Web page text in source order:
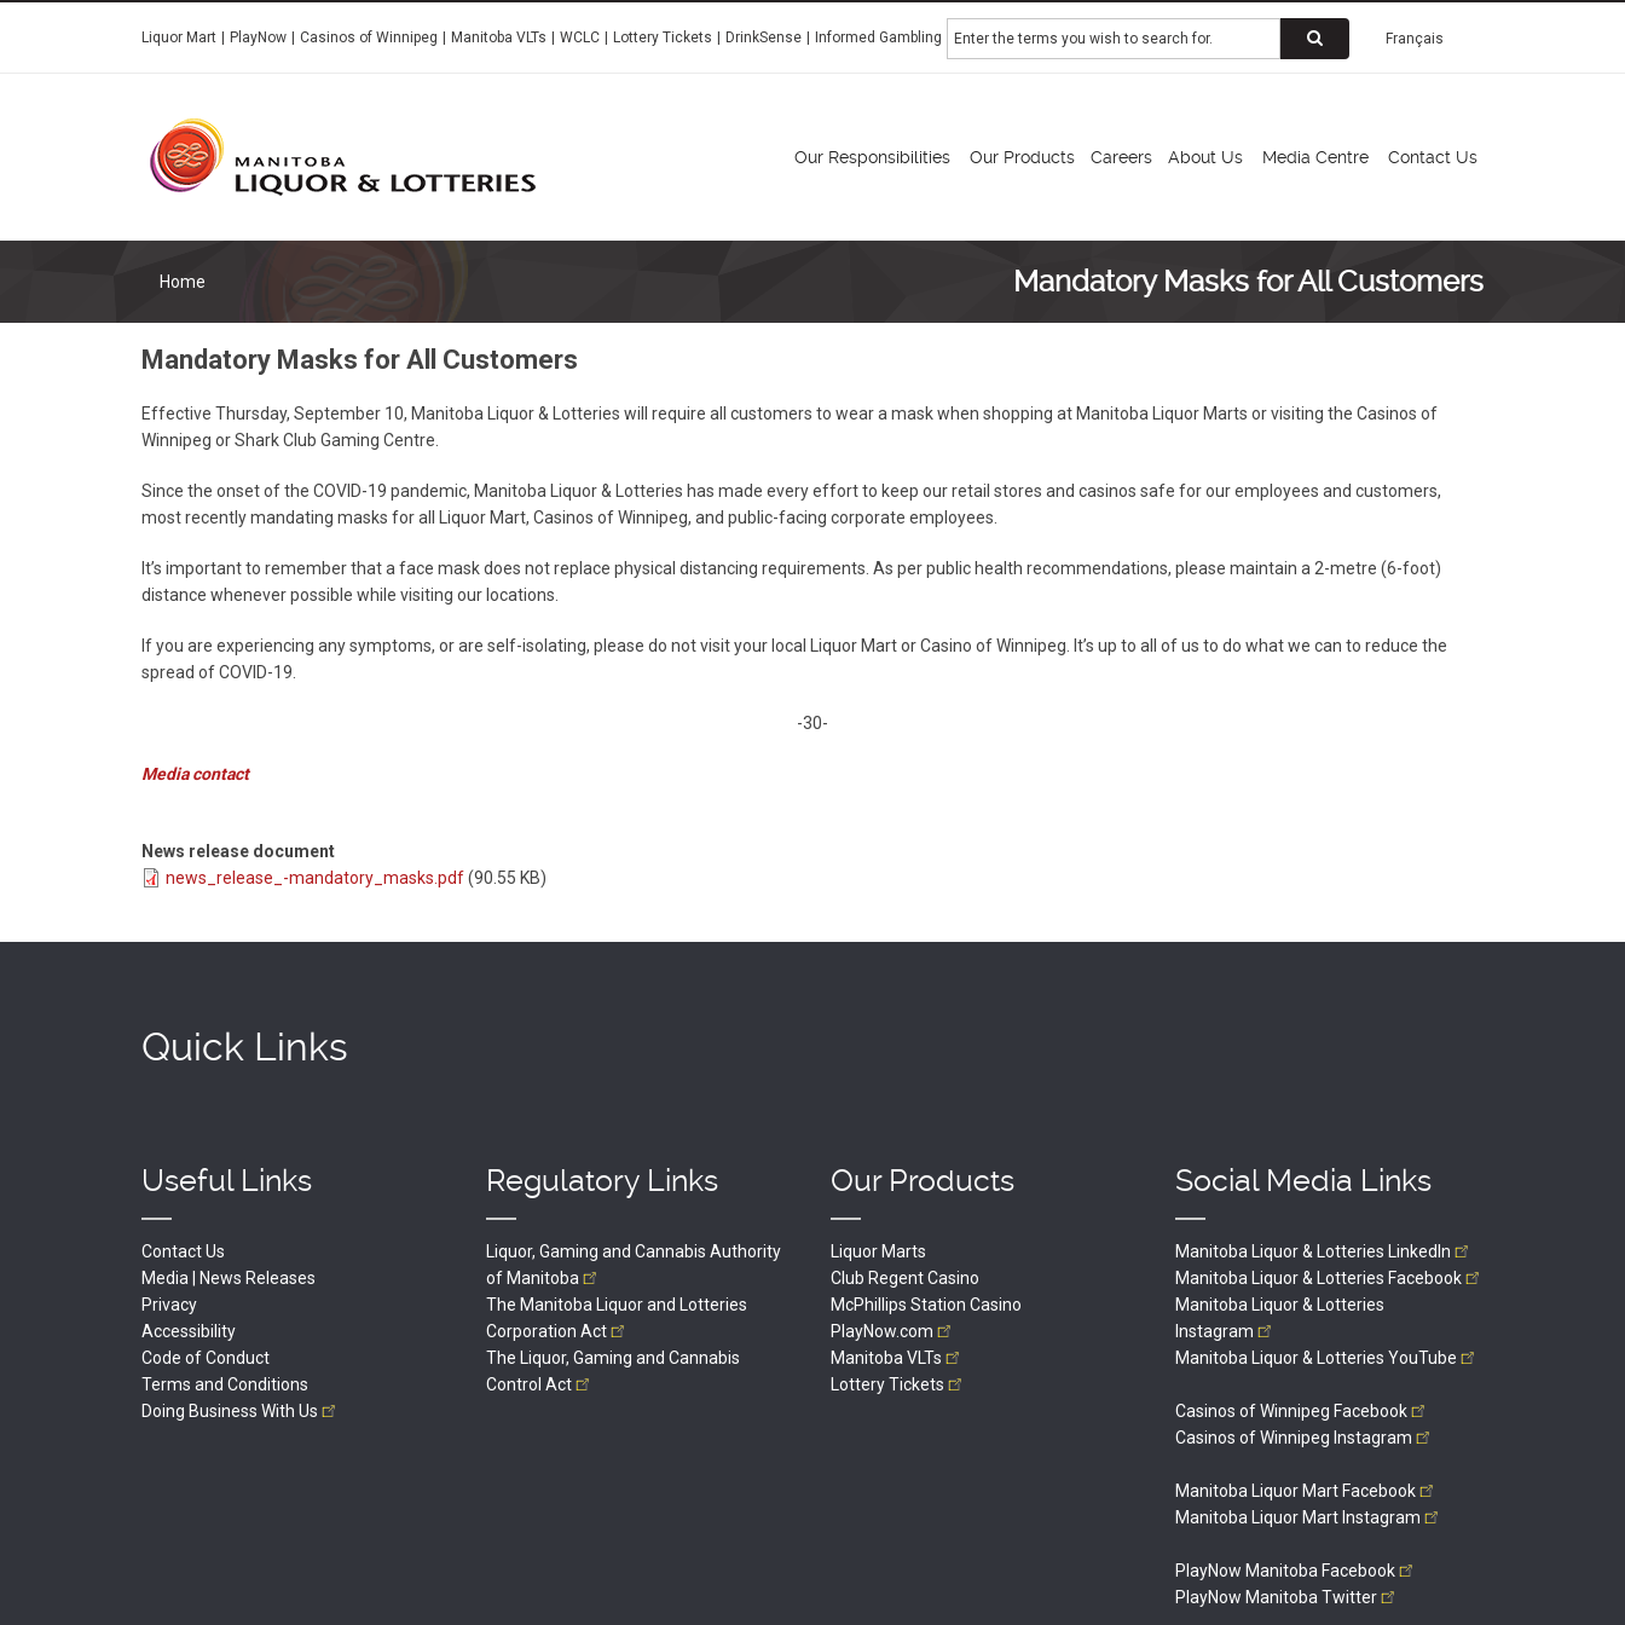
Liquor Mart PlayNow Casinos of Winnipeg Manitoba VLTs WCLC Lottery Tickets DrinkSense Informed Gambling Search Français
Our Responsibilities Our Products Careers About Us Media Centre Contact Us
Home Mandatory Masks for All Customers
Mandatory Masks for All Customers
Effective Thursday, September 10, Manitoba Liquor & Lotteries will require all customers to wear a mask when shopping at Manitoba Liquor Marts or visiting the Casinos of
Winnipeg or Shark Club Gaming Centre.
Since the onset of the COVID-19 pandemic, Manitoba Liquor & Lotteries has made every effort to keep our retail stores and casinos safe for our employees and customers,
most recently mandating masks for all Liquor Mart, Casinos of Winnipeg, and public-facing corporate employees.
It’s important to remember that a face mask does not replace physical distancing requirements. As per public health recommendations, please maintain a 2-metre (6-foot)
distance whenever possible while visiting our locations.
If you are experiencing any symptoms, or are self-isolating, please do not visit your local Liquor Mart or Casino of Winnipeg. It’s up to all of us to do what we can to reduce the
spread of COVID-19.
-30-
Media contact
News release document
news_release_-mandatory_masks.pdf(90.55 KB)
Quick Links
Useful Links
Contact Us
Media | News Releases
Privacy
Accessibility
Code of Conduct
Terms and Conditions
Doing Business With Us
Regulatory Links
Liquor, Gaming and Cannabis Authority
of Manitoba
The Manitoba Liquor and Lotteries
Corporation Act
The Liquor, Gaming and Cannabis
Control Act
Our Products
Liquor Marts
Club Regent Casino
McPhillips Station Casino
PlayNow.com
Manitoba VLTs
LotteryTickets
Social Media Links
Manitoba Liquor & Lotteries
LinkedIn
Manitoba Liquor & Lotteries Facebook
Manitoba Liquor & Lotteries
Instagram
Manitoba Liquor & Lotteries YouTube
Casinos of Winnipeg Facebook
Casinos of Winnipeg Instagram
Manitoba Liquor Mart Facebook
Manitoba Liquor Mart Instagram
PlayNow Manitoba Facebook
PlayNow Manitoba Twitter